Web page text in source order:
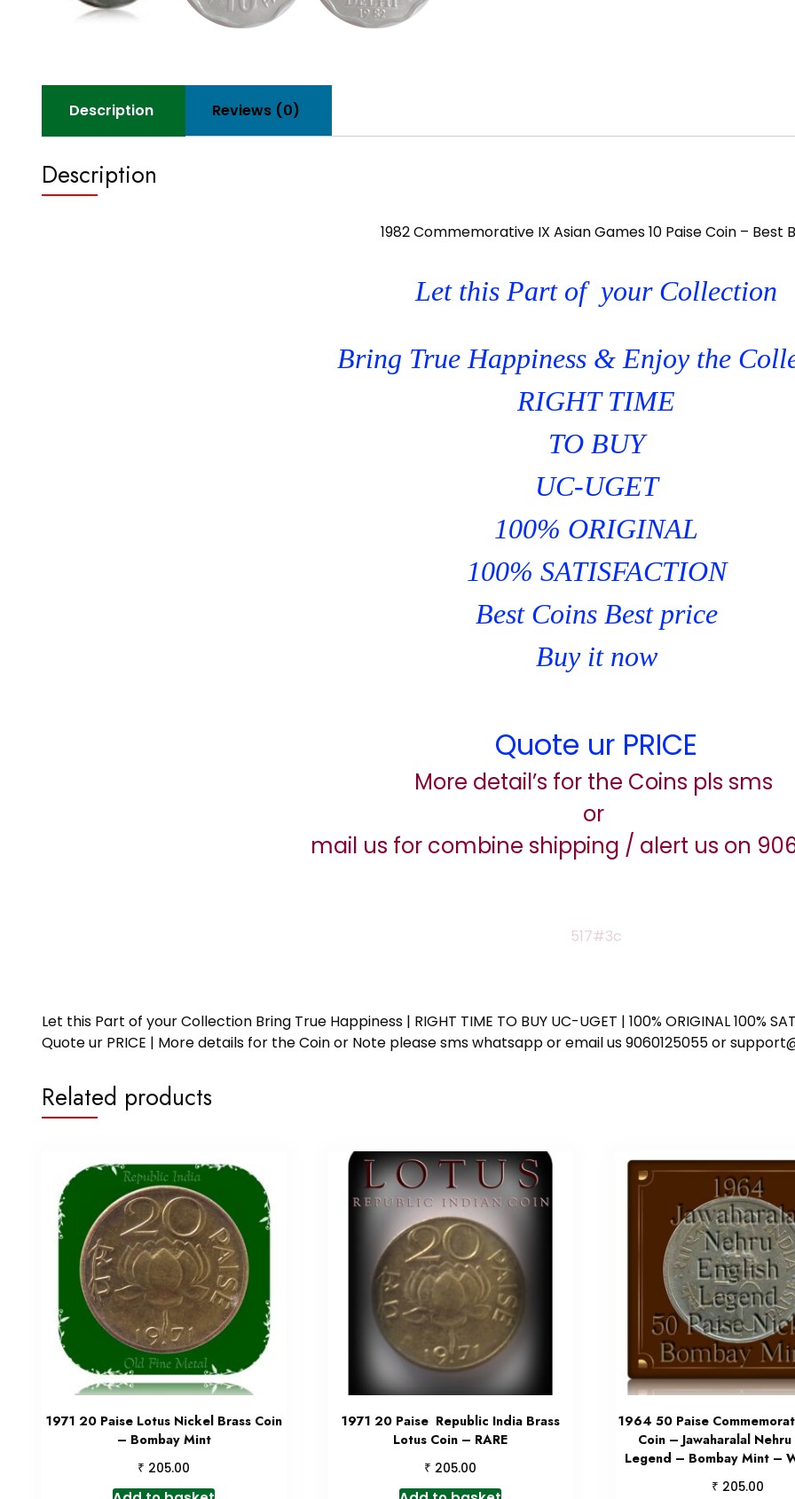
Description Reviews (0)
Description
1982 Commemorative IX Asian Games 10 Paise Coin – Best
Let this Part of your Collection
Bring True Happiness & Enjoy the
RIGHT TIME
TO BUY
UC-UGET
100% ORIGINAL
100% SATISFACTION
Best Coins Best price
Buy it now
Quote ur PRICE
More detail’s for the Coins pls sms
or
mail us for combine shipping / alert us on
517#3c
Let this Part of your Collection Bring True Happiness | RIGHT TIME TO BUY UC-UGET | 100% ORIGINAL 100%
Quote ur PRICE | More details for the Coin or Note please sms whatsapp or email us 9060125055 or
Related products
1971 20 Paise Lotus Nickel Brass Coin
– Bombay Mint
₹ 205.00
1971 20 Paise Republic India Brass
Lotus Coin – RARE
₹ 205.00
1964 50 Paise
Coin – Jawaharalal Nehru
Legend – Bombay Mint –
₹ 205.00